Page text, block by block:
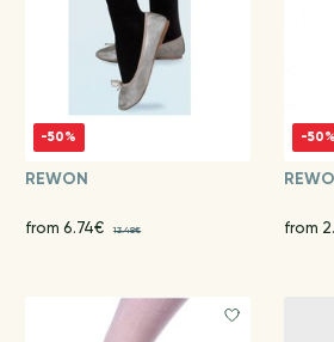
-50%
REWON
from 6.74€ 13.48€
-50%
from